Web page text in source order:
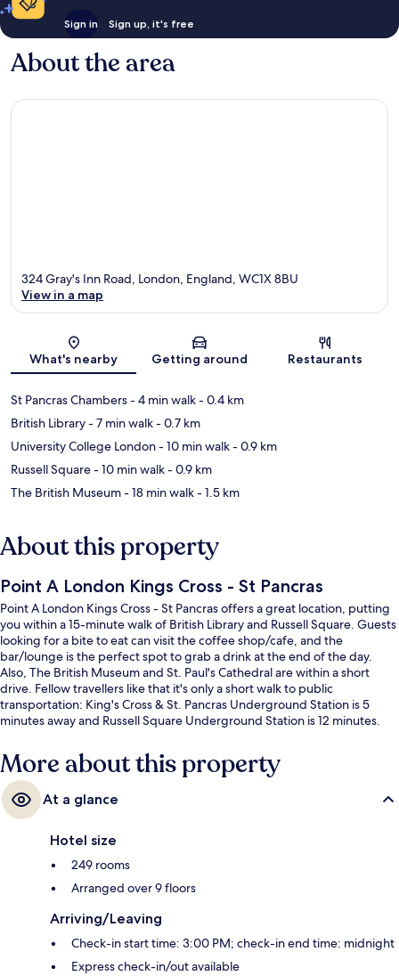
Sign in Sign up, it's free
About the area
Map
324 Gray's Inn Road, London, England, WC1X 8BU
View in a map
What's nearby Getting around Restaurants
St Pancras Chambers- 4 min walk- 0.4 km
British Library- 7 min walk- 0.7 km
University College London- 10 min walk- 0.9 km
Russell Square- 10 min walk- 0.9 km
The British Museum- 18 min walk- 1.5 km
About this property
Point A London Kings Cross - St Pancras
Point A London Kings Cross - St Pancras offers a great location, putting
you within a 15-minute walk of British Library and Russell Square. Guests
looking for a bite to eat can visit the coffee shop/cafe, and the
bar/lounge is the perfect spot to grab a drink at the end of the day.
Also, The British Museum and St. Paul's Cathedral are within a short
drive. Fellow travellers like that it's only a short walk to public
transportation: King's Cross & St. Pancras Underground Station is 5
minutes away and Russell Square Underground Station is 12 minutes.
More about this property
At a glance
Hotel size
249 rooms
Arranged over 9 floors
Arriving/Leaving
Check-in start time: 3:00 PM; check-in end time: midnight
Express check-in/out available